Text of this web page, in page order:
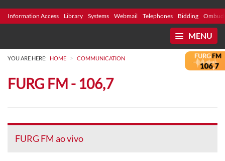
Information Access Library Systems Webmail Telephones Bidding
MENU
YOU ARE HERE: HOME > COMMUNICATION
FURG FM - 106,7
FURG FM ao vivo